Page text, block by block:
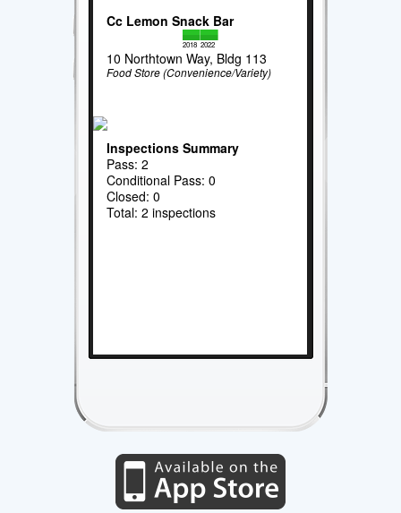
Cc Lemon Snack Bar
2018 2022
10 Northtown Way, Bldg 113
Food Store (Convenience/Variety)
Inspections Summary
Pass: 2
Conditional Pass: 0
Closed: 0
Total: 2 inspections